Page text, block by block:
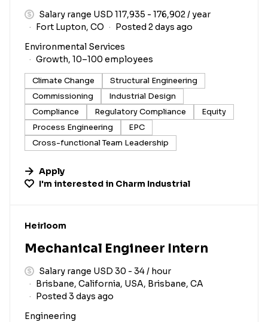
Salary range USD 117,935 - 176,902 / year
Fort Lupton, CO
Posted 2 days ago
Environmental Services
Growth, 10–100 employees
Climate Change
Structural Engineering
Commissioning
Industrial Design
Compliance
Regulatory Compliance
Equity
Process Engineering
EPC
Cross-functional Team Leadership
Apply
I'm interested in Charm Industrial
#LI-DNI
Heirloom
Mechanical Engineer Intern
Salary range USD 30 - 34 / hour
Brisbane, California, USA, Brisbane, CA
Posted 3 days ago
Engineering